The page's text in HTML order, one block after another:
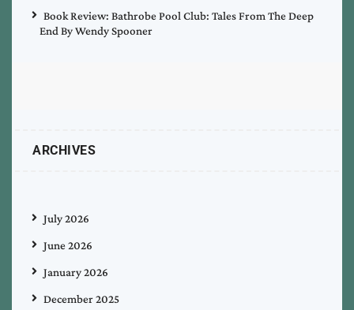
Book Review: Bathrobe Pool Club: Tales From The Deep
End By Wendy Spooner
ARCHIVES
July 2026
June 2026
January 2026
December 2025